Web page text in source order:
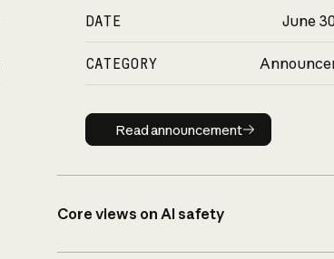
DATE June
CATEGORY
Read announcement
Read announcement
Core views on AI safety